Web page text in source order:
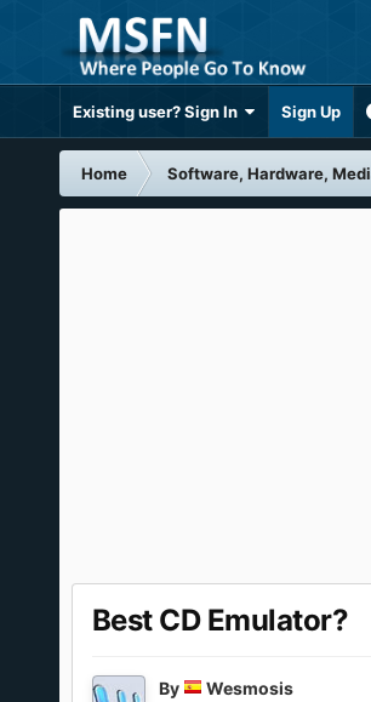
Existing user? Sign In Sign Up
Home Software, Hardware,
Best CD Emulator?
By
Wesmosis